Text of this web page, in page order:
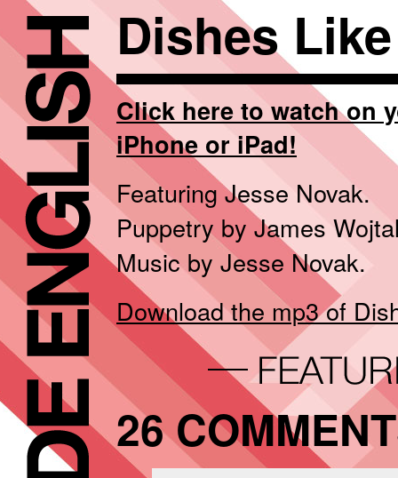
Dishes
Click here to watch on
iPhone or iPad!
Featuring Jesse Novak.
Puppetry by James
Music by Jesse Novak.
Download the mp3 of
26